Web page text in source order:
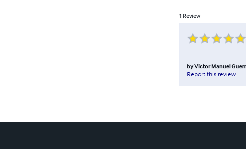
1 Review
byVíctor Manuel
Report this review